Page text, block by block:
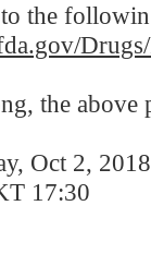
to the
the above
Oct 2, 2018
17:30